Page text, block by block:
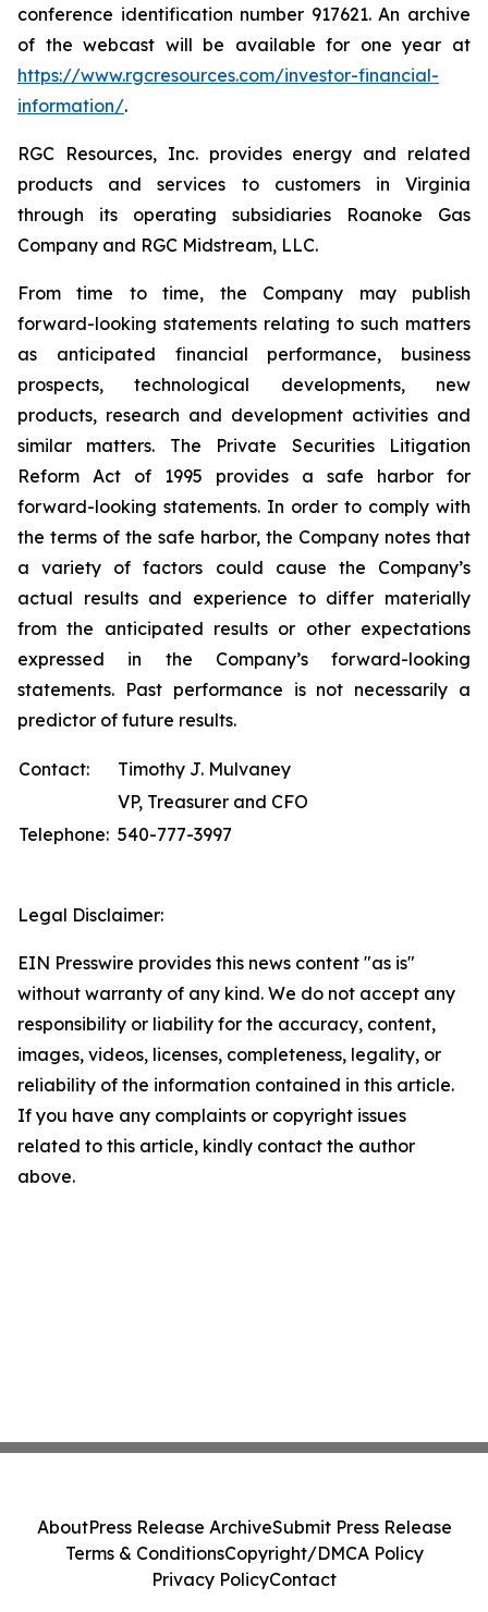
conference identification number 917621. An archive
of the webcast will be available for one year at
https://www.rgcresources.com/investor-financial-
information/.
RGC Resources, Inc. provides energy and related
products and services to customers in Virginia
through its operating subsidiaries Roanoke Gas
Company and RGC Midstream, LLC.
From time to time, the Company may publish
forward-looking statements relating to such matters
as anticipated financial performance, business
prospects, technological developments, new
products, research and development activities and
similar matters. The Private Securities Litigation
Reform Act of 1995 provides a safe harbor for
forward-looking statements. In order to comply with
the terms of the safe harbor, the Company notes that
a variety of factors could cause the Company’s
actual results and experience to differ materially
from the anticipated results or other expectations
expressed in the Company’s forward-looking
statements. Past performance is not necessarily a
predictor of future results.
Contact:
Timothy J. Mulvaney
VP, Treasurer and CFO
Telephone: 540-777-3997
Legal Disclaimer:
EIN Presswire provides this news content "as is"
without warranty of any kind. We do not accept any
responsibility or liability for the accuracy, content,
images, videos, licenses, completeness, legality, or
reliability of the information contained in this article.
If you have any complaints or copyright issues
related to this article, kindly contact the author
above.
AboutPress Release ArchiveSubmit Press Release
Terms & ConditionsCopyright/DMCA Policy
Privacy PolicyContact